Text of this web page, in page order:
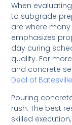
When
to subgrade
are where
emphasizes
day curing
quality. For
and concrete
Deal of Batesville
Pouring
rush. The best
skilled